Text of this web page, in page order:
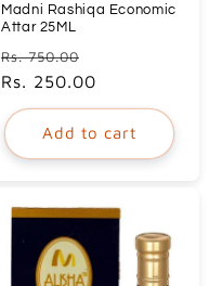
Madni Rashiqa Economic
Attar 25ML
Regular
price
Rs. 750.00
price
Rs. 250.00
Add to cart